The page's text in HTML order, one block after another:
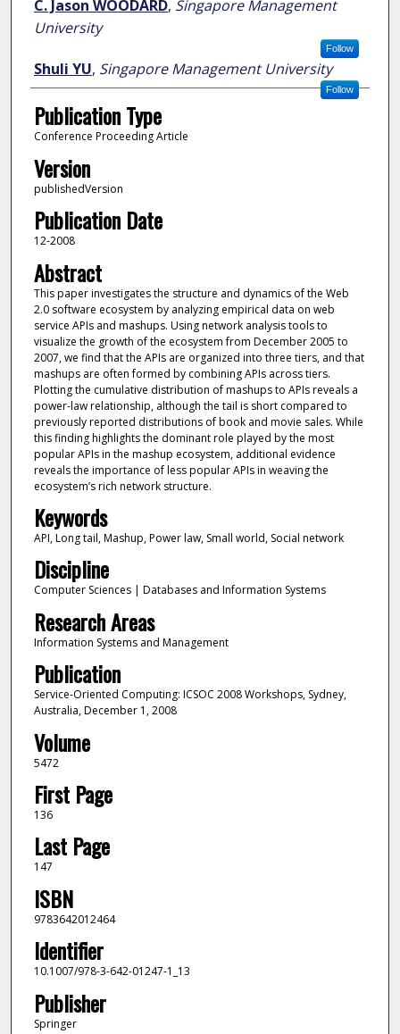
C. Jason WOODARD, Singapore Management
University
Follow
Shuli YU, Singapore Management University
Follow
Publication Type
Conference Proceeding Article
Version
publishedVersion
Publication Date
12-2008
Abstract
This paper investigates the structure and dynamics of the Web
2.0 software ecosystem by analyzing empirical data on web
service APIs and mashups. Using network analysis tools to
visualize the growth of the ecosystem from December 2005 to
2007, we find that the APIs are organized into three tiers, and that
mashups are often formed by combining APIs across tiers.
Plotting the cumulative distribution of mashups to APIs reveals a
power-law relationship, although the tail is short compared to
previously reported distributions of book and movie sales. While
this finding highlights the dominant role played by the most
popular APIs in the mashup ecosystem, additional evidence
reveals the importance of less popular APIs in weaving the
ecosystem’s rich network structure.
Keywords
API, Long tail, Mashup, Power law, Small world, Social network
Discipline
Computer Sciences | Databases and Information Systems
Research Areas
Information Systems and Management
Publication
Service-Oriented Computing: ICSOC 2008 Workshops, Sydney,
Australia, December 1, 2008
Volume
5472
First Page
136
Last Page
147
ISBN
9783642012464
Identifier
10.1007/978-3-642-01247-1_13
Publisher
Springer